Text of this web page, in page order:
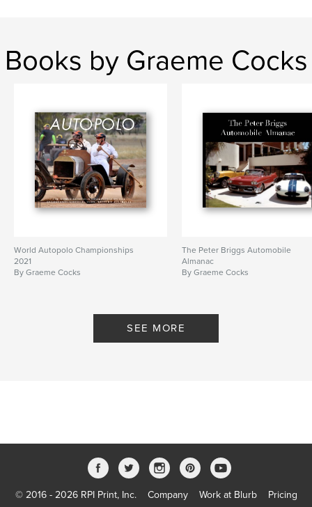
Books by Graeme Cocks
World Autopolo Championships
2021
By Graeme Cocks
The Peter Briggs Automobile
Almanac
By Graeme Cocks
SEE MORE
© 2016 - 2026 RPI Print, Inc. Company Work at Blurb Pricing